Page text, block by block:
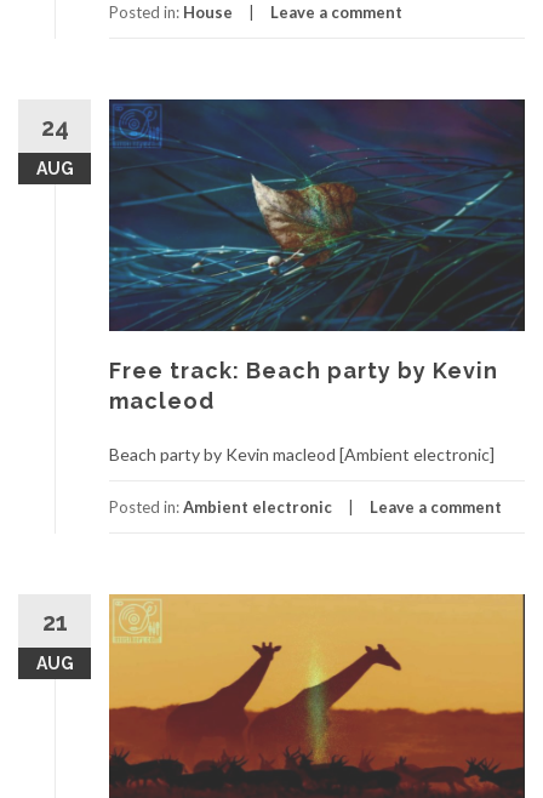
Posted in: House Leave a comment
24
AUG
Free track: Beach party by Kevin
macleod
Beach party by Kevin macleod [Ambient electronic]
Posted in:Ambient electronic Leave a comment
21
AUG